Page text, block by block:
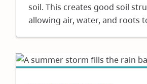
soil. This creates good soil
allowing air, water, and roots